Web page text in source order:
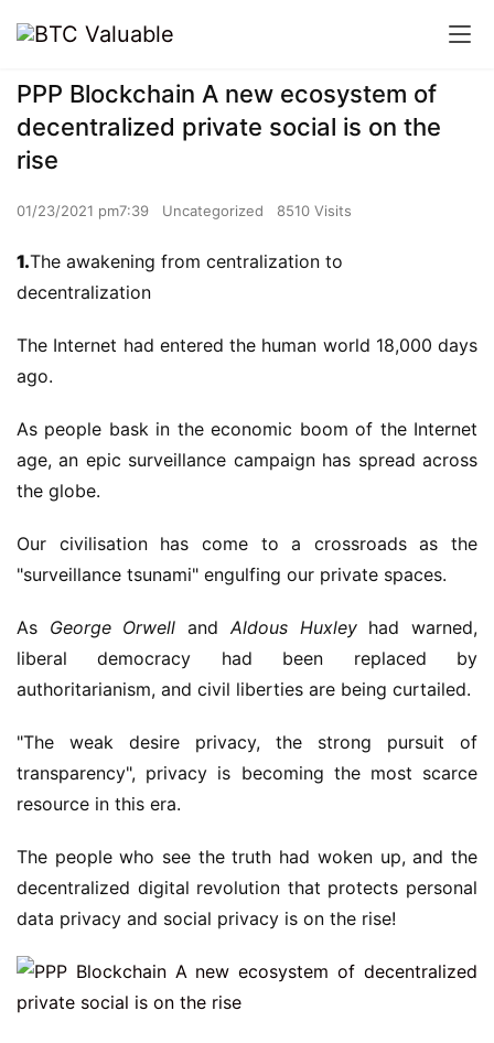
PPP Blockchain A new ecosystem of
decentralized private social is on the
rise
01/23/2021 pm7:39 Uncategorized 8510 Visits
1.The awakening from centralization to
decentralization
The Internet had entered the human world 18,000 days
ago.
As people bask in the economic boom of the Internet
age, an epic surveillance campaign has spread across
the globe.
Our civilisation has come to a crossroads as the
"surveillance tsunami" engulfing our private spaces.
As George Orwell andAldous Huxley had warned,
liberal democracy had been replaced by
authoritarianism, and civil liberties are being curtailed.
"The weak desire privacy, the strong pursuit of
transparency", privacy is becoming the most scarce
resource in this era.
The people who see the truth had woken up, and the
decentralized digital revolution that protects personal
data privacy and social privacy is on the rise!